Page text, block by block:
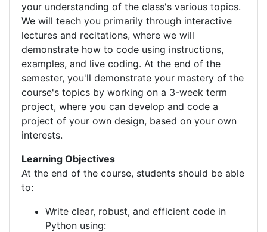
your understanding of the class's various topics.
We will teach you primarily through interactive
lectures and recitations, where we will
demonstrate how to code using instructions,
examples, and live coding. At the end of the
semester, you'll demonstrate your mastery of the
course's topics by working on a 3-week term
project, where you can develop and code a
project of your own design, based on your own
interests.
Learning Objectives
At the end of the course, students should be able
to:
Write clear, robust, and efficient code in
Python using: